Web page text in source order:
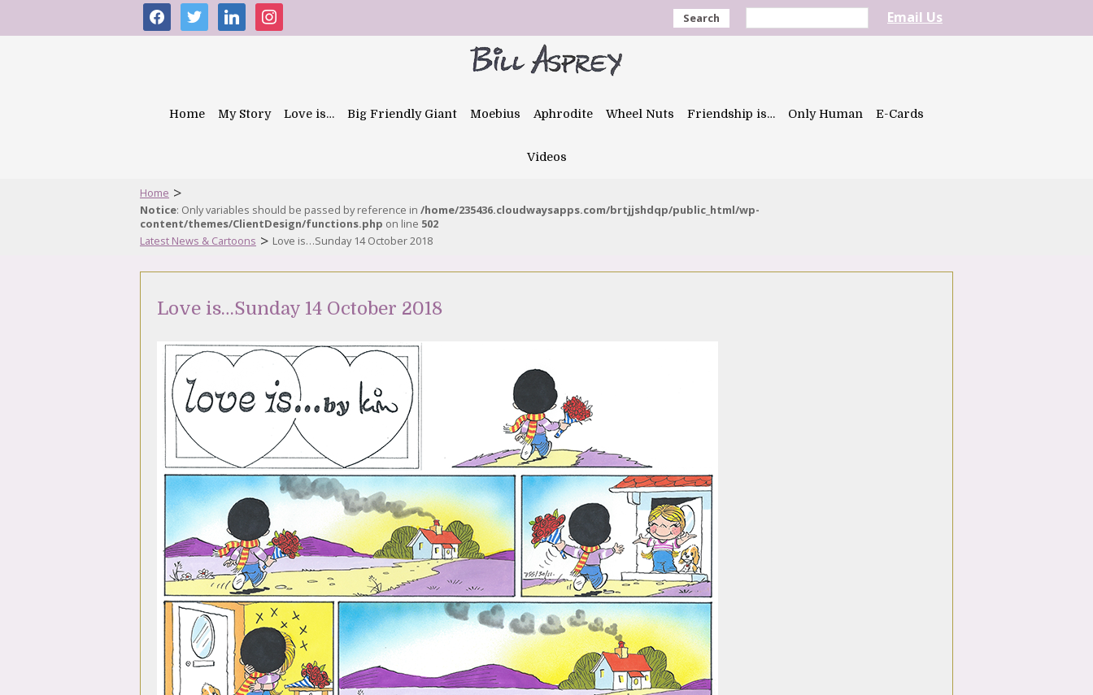
facebooktwitter linkedininstagram Search Email Us
Home My Story Love is… Big Friendly Giant Moebius Aphrodite Wheel Nuts Friendship is… Only Human E-Cards
Videos
Home >
Notice: Only variables should be passed by reference in /home/235436.cloudwaysapps.com/brtjjshdqp/public_html/wp-
content/themes/ClientDesign/functions.php on line 502
Latest News & Cartoons > Love is…Sunday 14 October 2018
Love is…Sunday 14 October 2018